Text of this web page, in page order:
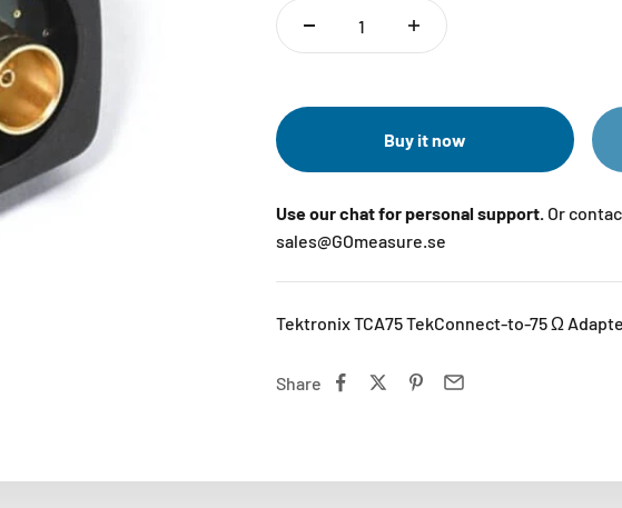
Buy it now
Use our chat for personal support. Or
sales@GOmeasure.se
Tektronix TCA75 TekConnect-to-75 Ω
Share